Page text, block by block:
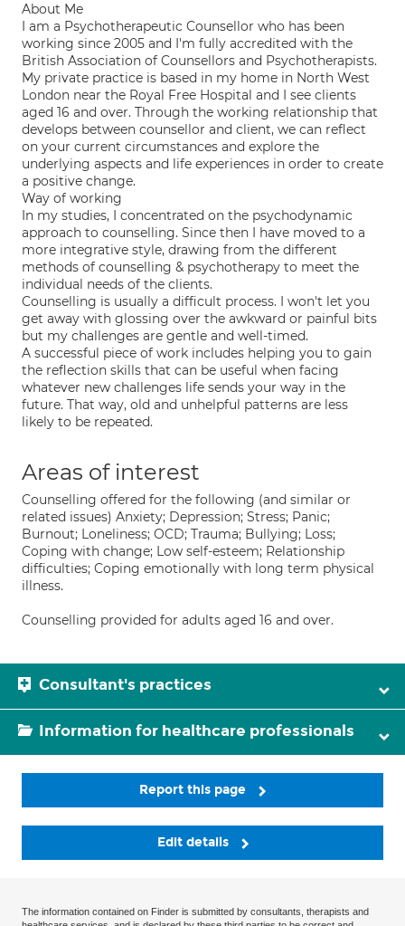
About Me
I am a Psychotherapeutic Counsellor who has been
working since 2005 and I'm fully accredited with the
British Association of Counsellors and Psychotherapists.
My private practice is based in my home in North West
London near the Royal Free Hospital and I see clients
aged 16 and over. Through the working relationship that
develops between counsellor and client, we can reflect
on your current circumstances and explore the
underlying aspects and life experiences in order to create
a positive change.
Way of working
In my studies, I concentrated on the psychodynamic
approach to counselling. Since then I have moved to a
more integrative style, drawing from the different
methods of counselling & psychotherapy to meet the
individual needs of the clients.
Counselling is usually a difficult process. I won't let you
get away with glossing over the awkward or painful bits
but my challenges are gentle and well-timed.
A successful piece of work includes helping you to gain
the reflection skills that can be useful when facing
whatever new challenges life sends your way in the
future. That way, old and unhelpful patterns are less
likely to be repeated.
Areas of interest
Counselling offered for the following (and similar or
related issues) Anxiety; Depression; Stress; Panic;
Burnout; Loneliness; OCD; Trauma; Bullying; Loss;
Coping with change; Low self-esteem; Relationship
difficulties; Coping emotionally with long term physical
illness.
Counselling provided for adults aged 16 and over.
Consultant's practices
Information for healthcare professionals
Report this page
Edit details
The information contained on Finder is submitted by consultants, therapists and